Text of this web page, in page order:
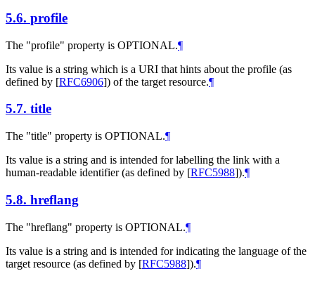
5.6. profile
The "profile" property is OPTIONAL.¶
Its value is a string which is a URI that hints about the profile (as
defined by [RFC6906]) of the target resource.¶
5.7. title
The "title" property is OPTIONAL.¶
Its value is a string and is intended for labelling the link with a
human-readable identifier (as defined by [RFC5988]).¶
5.8. hreflang
The "hreflang" property is OPTIONAL.¶
Its value is a string and is intended for indicating the language of the
target resource (as defined by [RFC5988]).¶